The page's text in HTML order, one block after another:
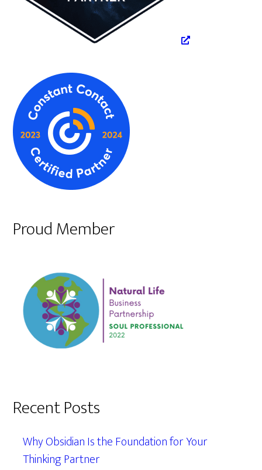
Proud Member
Recent Posts
Why Obsidian Is the Foundation for Your
Thinking Partner